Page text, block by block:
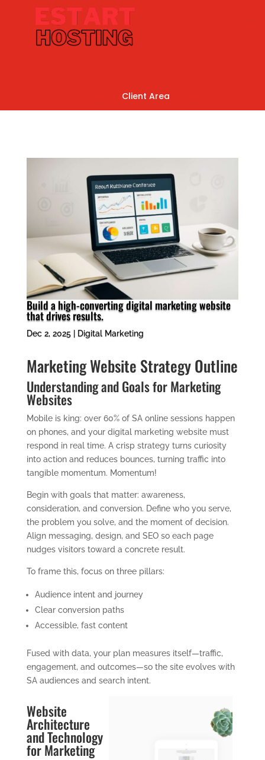
Client Area
Build a high-converting digital marketing website
that drives results.
Dec 2, 2025| Digital Marketing
Marketing Website Strategy Outline
Understanding and Goals for Marketing
Websites
Mobile is king: over 60% of SA online sessions happen
on phones, and your digital marketing website must
respond in real time. A crisp strategy turns curiosity
into action and reduces bounces, turning traffic into
tangible momentum. Momentum!
Begin with goals that matter: awareness,
consideration, and conversion. Define who you serve,
the problem you solve, and the moment of decision.
Align messaging, design, and SEO so each page
nudges visitors toward a concrete result.
To frame this, focus on three pillars:
Audience intent and journey
Clear conversion paths
Accessible, fast content
Fused with data, your plan measures itself—traffic,
engagement, and outcomes—so the site evolves with
SA audiences and search intent.
Website
Architecture
and Technology
for Marketing